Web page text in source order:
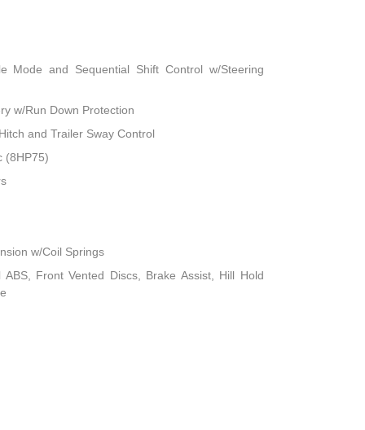
Mode and Sequential Shift Control w/Steering
w/Run Down Protection
and Trailer Sway Control
(8HP75)
w/Coil Springs
Front Vented Discs, Brake Assist, Hill Hold